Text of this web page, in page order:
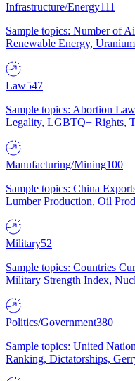
Infrastructure/Energy111
Sample topics: Number of
Renewable Energy,
Law547
Sample topics: Abortion
Legality, LGBTQ+ Rights,
Manufacturing/Mining100
Sample topics: China
Lumber Production, Oil
Military52
Sample topics: Countries
Military Strength Index,
Politics/Government380
Sample topics: United
Ranking, Dictatorships,